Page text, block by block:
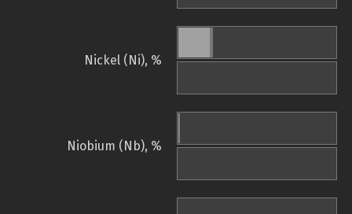
Nickel (Ni), %
Niobium (Nb), %